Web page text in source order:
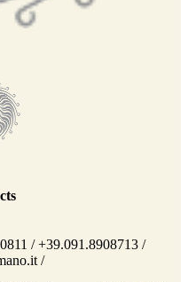
/ +39.091.8908713 /
/